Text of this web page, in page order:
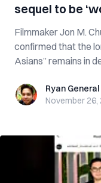
sequel to be
Filmmaker Jon M.
confirmed that the
Asians” remains in
Ryan GeneralRyan General
November 26,